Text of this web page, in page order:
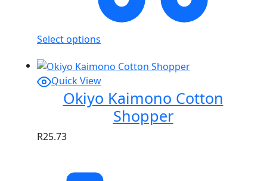
Select options
Quick View
Okiyo Kaimono Cotton
Shopper
R25.73